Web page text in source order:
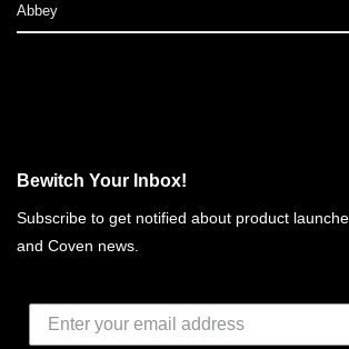
Abbey
Bewitch Your Inbox!
Subscribe to get notified about product
and Coven news.